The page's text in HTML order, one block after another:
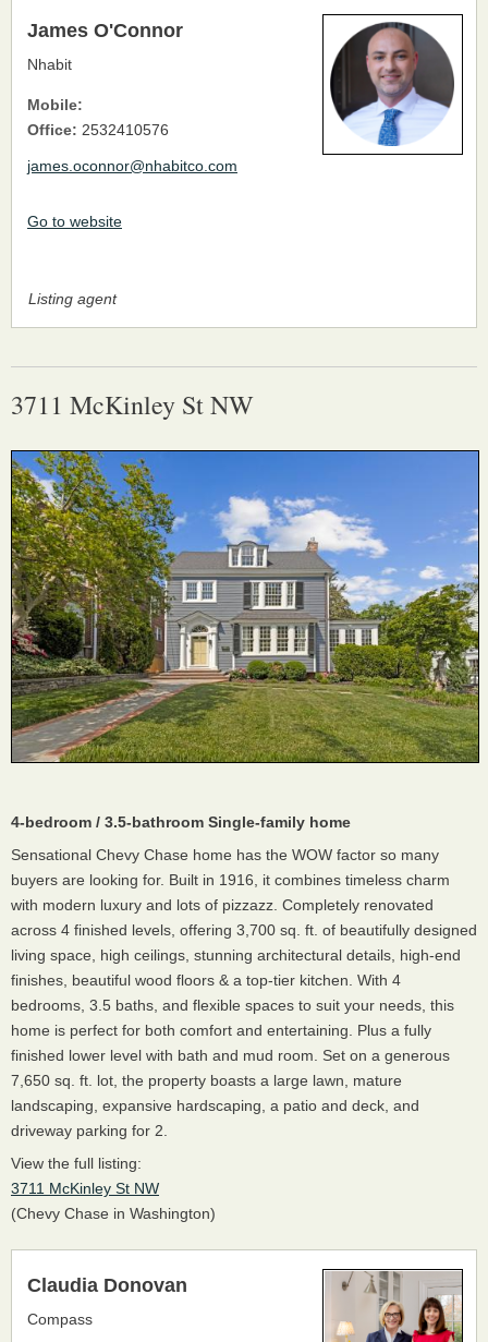
Listing agent
James O'Connor
Nhabit
Mobile:
Office: 2532410576
james.oconnor@nhabitco.com
Go to website
3711 McKinley St NW
Claudia Donovan
Compass
4-bedroom / 3.5-bathroom Single-family home
Sensational Chevy Chase home has the WOW factor so many
buyers are looking for. Built in 1916, it combines timeless charm
with modern luxury and lots of pizzazz. Completely renovated
across 4 finished levels, offering 3,700 sq. ft. of beautifully designed
living space, high ceilings, stunning architectural details, high-end
finishes, beautiful wood floors & a top-tier kitchen. With 4
bedrooms, 3.5 baths, and flexible spaces to suit your needs, this
home is perfect for both comfort and entertaining. Plus a fully
finished lower level with bath and mud room. Set on a generous
7,650 sq. ft. lot, the property boasts a large lawn, mature
landscaping, expansive hardscaping, a patio and deck, and
driveway parking for 2.
View the full listing:
3711 McKinley St NW
(Chevy Chase in Washington)